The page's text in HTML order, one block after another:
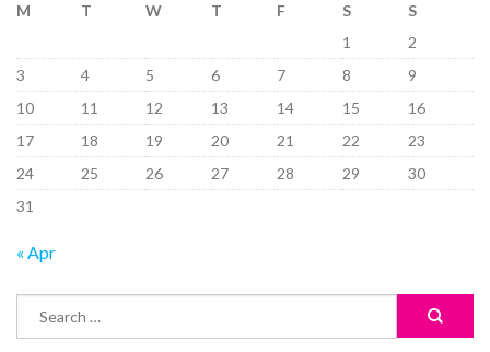
M T W T F S
S
1
2
3
4 5 6 7 8
9
10
11 12 13 14 15
16
17
18 19 20 21 22
23
24
25 26 27 28 29
30
31
« Apr